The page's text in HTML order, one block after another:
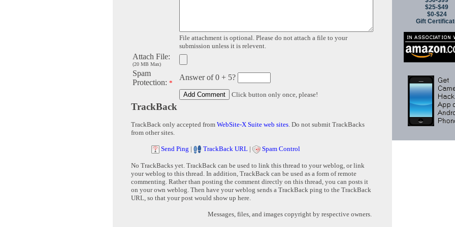
File attachment is optional. Please do not attach a file to your
submission unless it is relevent.
Attach File:
(20 MB Max)
Spam
Protection: *
Answer of 0 + 5?
Click button only once, please!
TrackBack
TrackBack only accepted from WebSite-X Suite web sites. Do not submit TrackBacks
from other sites.
Send Ping | TrackBack URL | Spam Control
No TrackBacks yet. TrackBack can be used to link this thread to your weblog, or link
your weblog to this thread. In addition, TrackBack can be used as a form of remote
commenting. Rather than posting the comment directly on this thread, you can posts it
on your own weblog. Then have your weblog sends a TrackBack ping to the TrackBack
URL, so that your post would show up here.
Messages, files, and images copyright by respective owners.
$25-$49
$0-$24
Gift